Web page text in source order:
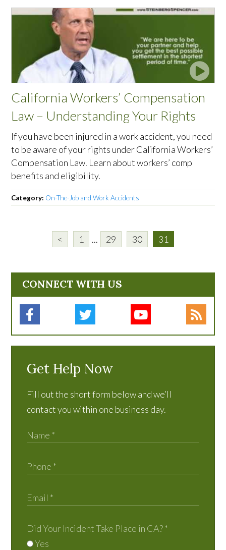
California Workers’ Compensation
Law – Understanding Your Rights
If you have been injured in a work accident, you need
to be aware of your rights under California Workers’
Compensation Law. Learn about workers’ comp
benefits and eligibility.
Category: On-The-Job and Work Accidents
< 1 ... 29 30 31
CONNECT WITH US
Get Help Now
Fill out the short form below and we’ll
contact you within one business day.
Did Your Incident Take Place in CA?*
Yes